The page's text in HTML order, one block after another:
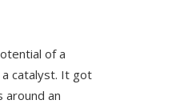
of a
a catalyst. It got
around an